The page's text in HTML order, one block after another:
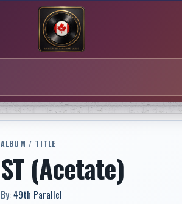
ALBUM / TITLE
ST (Acetate)
By:49th Parallel